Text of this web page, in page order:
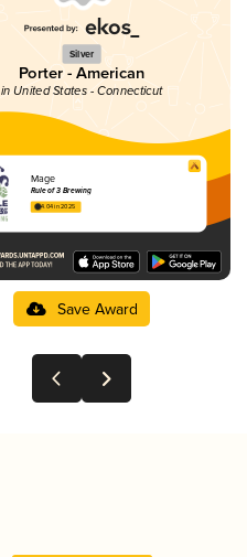
Silver
Porter - American
in United States - Connecticut
Mage
Rule of 3 Brewing
4.04 in 2025
Save Award